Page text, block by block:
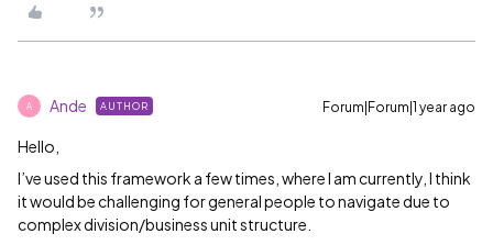
A Ande AUTHOR Forum|Forum|1 year ago
Hello,
I’ve used this framework a few times, where I am currently, I think
it would be challenging for general people to navigate due to
complex division/business unit structure.